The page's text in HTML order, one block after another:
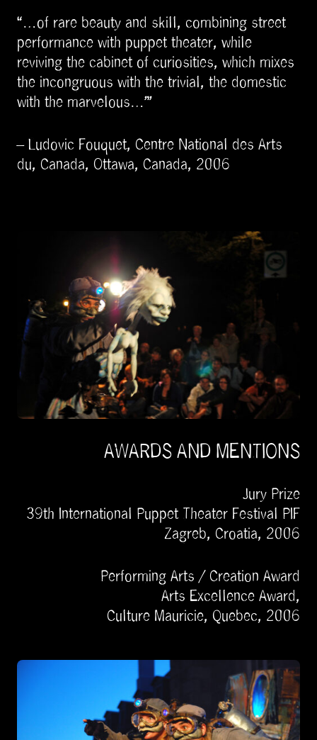
“…of rare beauty and skill, combining street
performance with puppet theater, while
reviving the cabinet of curiosities, which mixes
the incongruous with the trivial, the domestic
with the marvelous…”
– Ludovic Fouquet, Centre National des Arts
du, Canada, Ottawa, Canada, 2006
AWARDS AND MENTIONS
Jury Prize
39th International Puppet Theater Festival PIF
Zagreb, Croatia, 2006
Performing Arts / Creation Award
Arts Excellence Award,
Culture Mauricie, Quebec, 2006